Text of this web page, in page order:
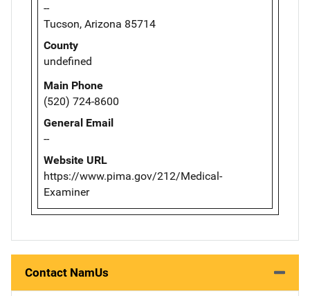
--
Tucson, Arizona 85714
County
undefined
Main Phone
(520) 724-8600
General Email
--
Website URL
https://www.pima.gov/212/Medical-
Examiner
Contact NamUs